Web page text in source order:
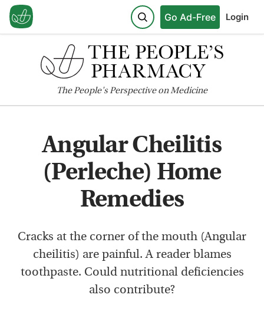
Go Ad-Free Login
ThePeople'sPerspective on Medicine
Angular Cheilitis
(Perleche) Home
Remedies
Cracks at the corner of the mouth (Angular
cheilitis) are painful. A reader blames
toothpaste. Could nutritional deficiencies
also contribute?